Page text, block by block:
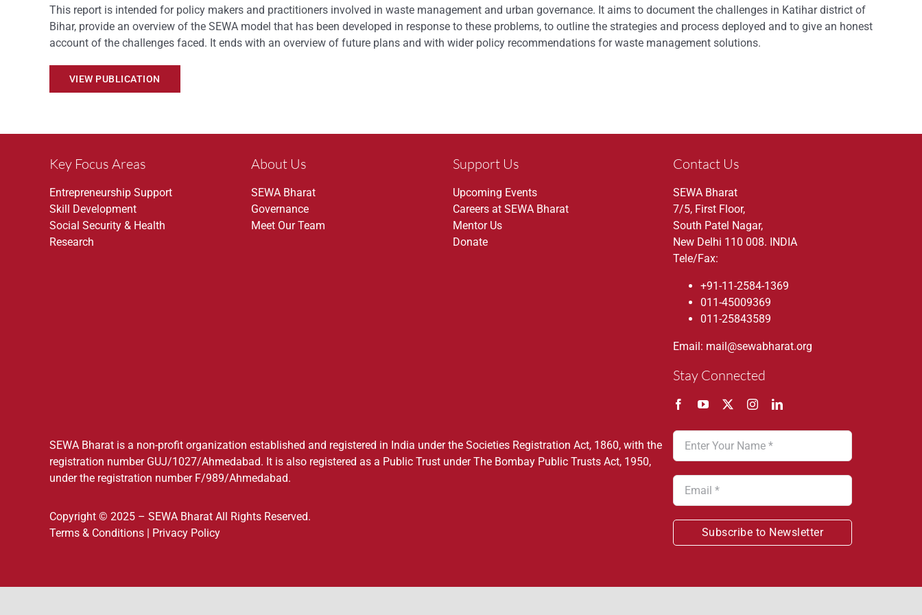
This report is intended for policy makers and practitioners involved in waste management and urban governance. It aims to document the challenges in Katihar district of
Bihar, provide an overview of the SEWA model that has been developed in response to these problems, to outline the strategies and process deployed and to give an honest
account of the challenges faced. It ends with an overview of future plans and with wider policy recommendations for waste management solutions.
VIEW PUBLICATION
Key Focus Areas
Entrepreneurship Support
Skill Development
Social Security & Health
Research
About Us
SEWA Bharat
Governance
Meet Our Team
Support Us
Upcoming Events
Careers at SEWA Bharat
Mentor Us
Donate
Contact Us
SEWA Bharat
7/5, First Floor,
South Patel Nagar,
New Delhi 110 008. INDIA
Tele/Fax:
+91-11-2584-1369
011-45009369
011-25843589
Email: mail@sewabharat.org
SEWA Bharat is a non-profit organization established and registered in India under the Societies Registration Act, 1860, with the
registration number GUJ/1027/Ahmedabad. It is also registered as a Public Trust under The Bombay Public Trusts Act, 1950,
under the registration number F/989/Ahmedabad.
Copyright © 2025 – SEWA Bharat All Rights Reserved.
Terms & Conditions| Privacy Policy
Stay Connected
Subscribe to Newsletter